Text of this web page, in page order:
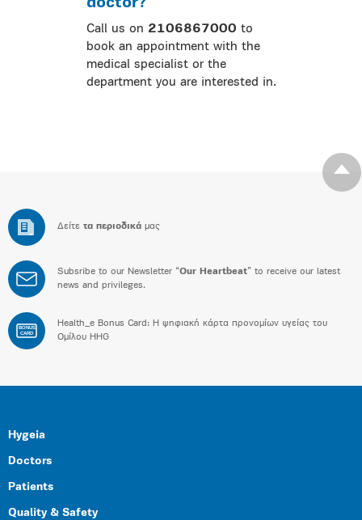
doctor?
Call us on 2106867000 to
book an appointment with the
medical specialist or the
department you are interested in.
Δείτε τα περιοδικά μας
Subsribe to our Newsletter “Our Heartbeat” to receive our latest
news and privileges.
BONUS
CARD
Health_e Bonus Card: H ψηφιακή κάρτα προνομίων υγείας του
Ομίλου HHG
Hygeia
Doctors
Patients
Quality & Safety